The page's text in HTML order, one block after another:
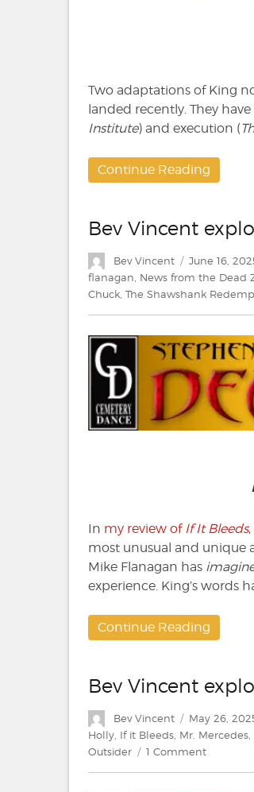
Two adaptations of King
landed recently. They
Institute) and execution (
Continue Reading
Bev Vincent
Author
Bev Vincent
Posted
on
June 16,
flanagan, News from the Dead
Chuck, The Shawshank
In my review of If It Bleeds
most unusual and unique
Mike Flanagan has
experience. King’s words
Continue Reading
Bev Vincent
Author
Bev Vincent
Posted
on
May 26,
Holly, If it Bleeds, Mr. Mercedes,
Outsider
1 Commenton